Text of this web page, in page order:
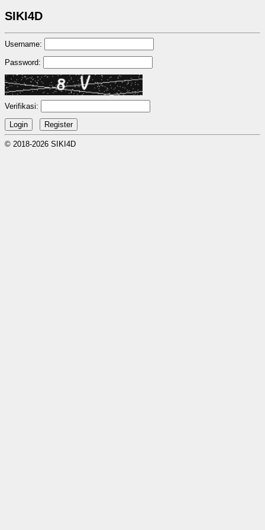
SIKI4D
Username:
Password:
Verifikasi:
© 2018-2026 SIKI4D